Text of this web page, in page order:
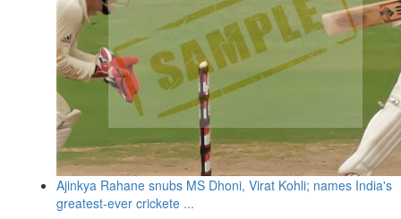
Ajinkya Rahane snubs MS Dhoni, Virat Kohli; names India's
greatest-ever crickete ...